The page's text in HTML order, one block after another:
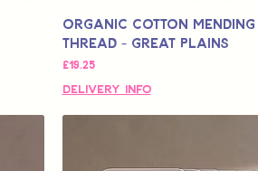
Organic Cotton Mending
Thread - Great Plains
मूल्य
£19.25
Delivery Info